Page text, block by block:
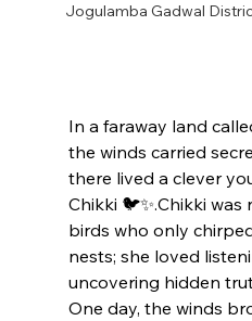
Jogulamba Gadwal
In a faraway land
the winds carried
there lived a clever
Chikki 🐦✨.Chikki
birds who only
nests; she loved
uncovering hidden
One day, the winds